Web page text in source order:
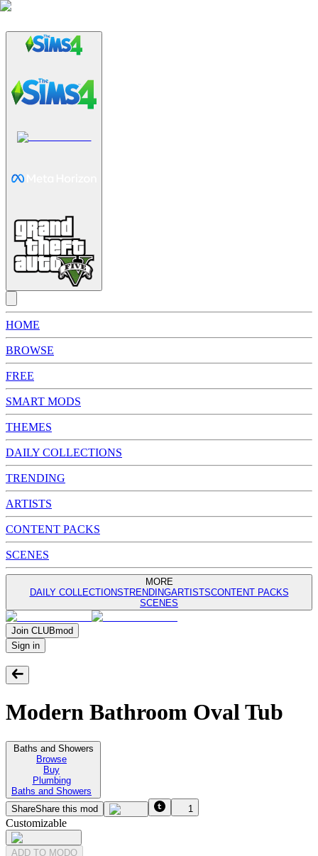
HOME
BROWSE
FREE
SMART MODS
THEMES
DAILY COLLECTIONS
TRENDING
ARTISTS
CONTENT PACKS
SCENES
MORE
DAILY COLLECTIONSTRENDINGARTISTSCONTENT PACKS
SCENES
Join CLUBmod
Sign in
Modern Bathroom Oval Tub
Baths and Showers
Browse
Buy
Plumbing
Baths and Showers
ShareShare this mod 1
Customizable
ADD TO MODQ